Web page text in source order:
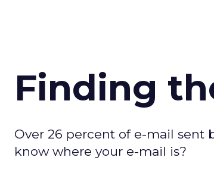
Finding
Over 26 percent of e-mail sent
know where your e-mail is?